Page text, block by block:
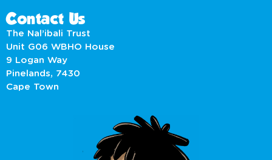
Contact Us
The Nal’ibali Trust
Unit G06 WBHO House
9 Logan Way
Pinelands, 7430
Cape Town